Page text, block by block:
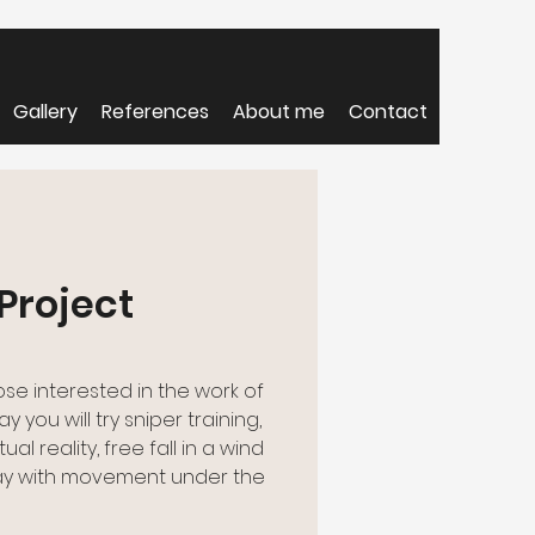
Gallery References About me Contact
interested in the work of
you will try sniper training,
reality, free fall in a wind
with movement under the